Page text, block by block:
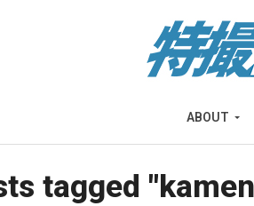
ABOUT
tagged